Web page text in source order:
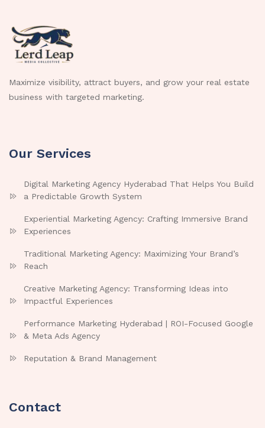
Maximize visibility, attract buyers, and grow your real estate
business with targeted marketing.
Our Services
Digital Marketing Agency Hyderabad That Helps You Build
a Predictable Growth System
Experiential Marketing Agency: Crafting Immersive Brand
Experiences
Traditional Marketing Agency: Maximizing Your Brand’s
Reach
Creative Marketing Agency: Transforming Ideas into
Impactful Experiences
Performance Marketing Hyderabad | ROI-Focused Google
& Meta Ads Agency
Reputation & Brand Management
Contact